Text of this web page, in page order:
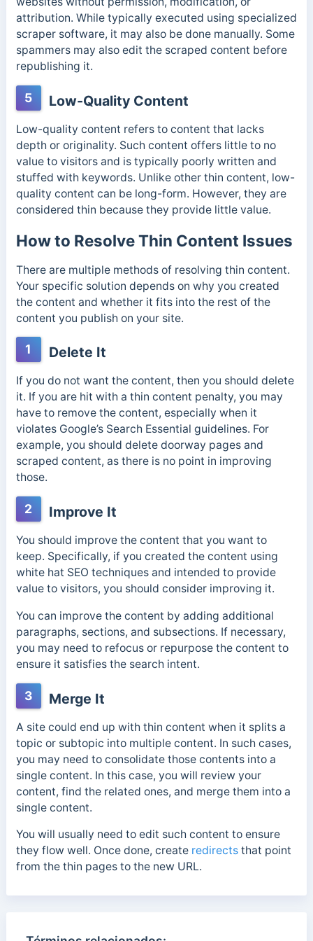
attribution. While typically executed using specialized
scraper software, it may also be done manually. Some
spammers may also edit the scraped content before
republishing it.
5 Low-Quality Content
Low-quality content refers to content that lacks
depth or originality. Such content offers little to no
value to visitors and is typically poorly written and
stuffed with keywords. Unlike other thin content, low-
quality content can be long-form. However, they are
considered thin because they provide little value.
How to Resolve Thin Content Issues
There are multiple methods of resolving thin content.
Your specific solution depends on why you created
the content and whether it fits into the rest of the
content you publish on your site.
1 Delete It
If you do not want the content, then you should delete
it. If you are hit with a thin content penalty, you may
have to remove the content, especially when it
violates Google’s Search Essential guidelines. For
example, you should delete doorway pages and
scraped content, as there is no point in improving
those.
2 Improve It
You should improve the content that you want to
keep. Specifically, if you created the content using
white hat SEO techniques and intended to provide
value to visitors, you should consider improving it.
You can improve the content by adding additional
paragraphs, sections, and subsections. If necessary,
you may need to refocus or repurpose the content to
ensure it satisfies the search intent.
3 Merge It
A site could end up with thin content when it splits a
topic or subtopic into multiple content. In such cases,
you may need to consolidate those contents into a
single content. In this case, you will review your
content, find the related ones, and merge them into a
single content.
You will usually need to edit such content to ensure
they flow well. Once done, create redirectsthat point
from the thin pages to the new URL.